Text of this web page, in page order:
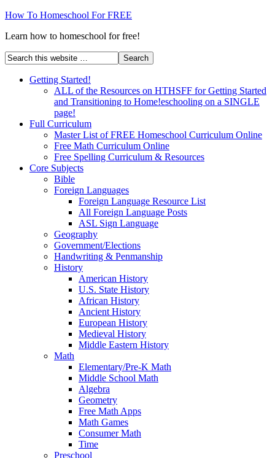
How To Homeschool For FREE
Learn how to homeschool for free!
Getting Started!
ALL of the Resources on HTHSFF for Getting Started
and Transitioning to Home!eschooling on a SINGLE
page!
Full Curriculum
Master List of FREE Homeschool Curriculum Online
Free Math Curriculum Online
Free Spelling Curriculum & Resources
Core Subjects
Bible
Foreign Languages
Foreign Language Resource List
All Foreign Language Posts
ASL Sign Language
Geography
Government/Elections
Handwriting & Penmanship
History
American History
U.S. State History
African History
Ancient History
European History
Medieval History
Middle Eastern History
Math
Elementary/Pre-K Math
Middle School Math
Algebra
Geometry
Free Math Apps
Math Games
Consumer Math
Time
Preschool